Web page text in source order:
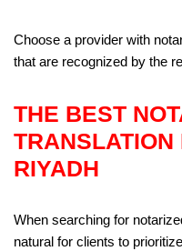
Choose a provider with
that are recognized by the
THE BEST
TRANSLATION
RIYADH
When searching for
natural for clients to